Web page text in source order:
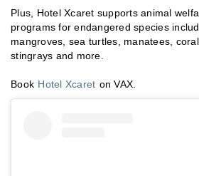
Plus, Hotel Xcaret supports animal
programs for endangered species
mangroves, sea turtles, manatees,
stingrays and more.
Book Hotel Xcaret on VAX.